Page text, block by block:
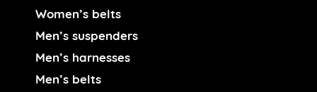
Women’s belts
Men’s suspenders
Men’s harnesses
Men’s belts